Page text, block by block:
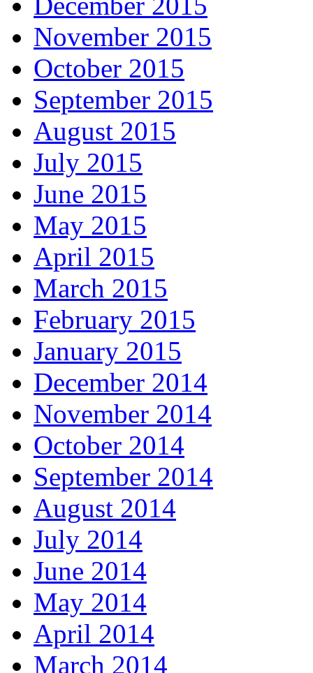
November 2015
October 2015
September 2015
August 2015
July 2015
June 2015
May 2015
April 2015
March 2015
February 2015
January 2015
December 2014
November 2014
October 2014
September 2014
August 2014
July 2014
June 2014
May 2014
April 2014
March 2014